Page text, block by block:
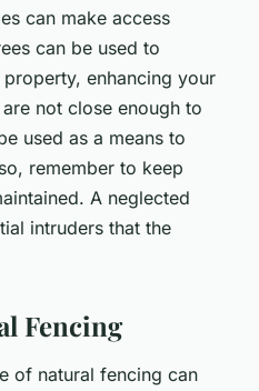
can make access
can be used to
enhancing your
not close enough to
used as a means to
remember to keep
A neglected
intruders that the
Fencing
of natural fencing can